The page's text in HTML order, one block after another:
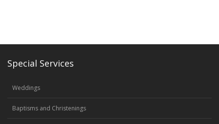
Special Services
Weddings
Baptisms and Christenings